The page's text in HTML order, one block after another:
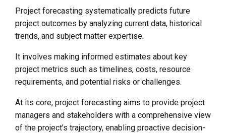
Project forecasting systematically predicts future
project outcomes by analyzing current data, historical
trends, and subject matter expertise.
It involves making informed estimates about key
project metrics such as timelines, costs, resource
requirements, and potential risks or challenges.
At its core, project forecasting aims to provide project
managers and stakeholders with a comprehensive view
of the project’s trajectory, enabling proactive decision-